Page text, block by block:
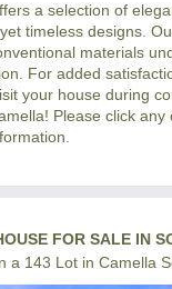
a selection of
timeless designs.
materials
For added
your house during
Please click any
FOR SALE IN
a 143 Lot in Camella